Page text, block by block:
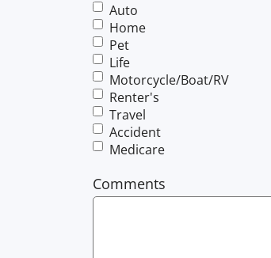
Auto
Home
Pet
Life
Motorcycle/Boat/RV
Renter's
Travel
Accident
Medicare
Comments